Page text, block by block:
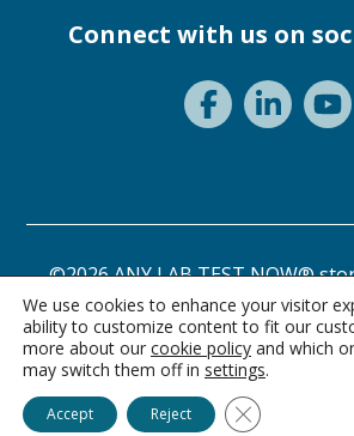
Connect with us on
©2026 ANY LAB TEST NOW®
independently owned and
Privacy Statement
We use cookies to enhance your visitor
ability to customize content to fit our
more about our cookie policy and which
may switch them off in settings.
Accept Reject Close GDPR